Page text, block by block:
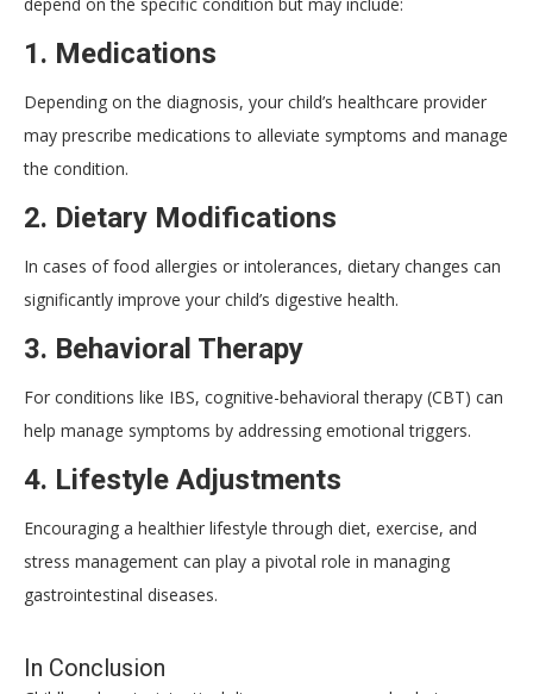
1. Medications
Depending on the diagnosis, your child’s healthcare provider
may prescribe medications to alleviate symptoms and manage
the condition.
2. Dietary Modifications
In cases of food allergies or intolerances, dietary changes can
significantly improve your child’s digestive health.
3. Behavioral Therapy
For conditions like IBS, cognitive-behavioral therapy (CBT) can
help manage symptoms by addressing emotional triggers.
4. Lifestyle Adjustments
Encouraging a healthier lifestyle through diet, exercise, and
stress management can play a pivotal role in managing
gastrointestinal diseases.
In Conclusion